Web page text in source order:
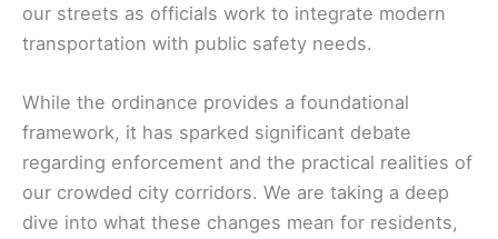
our streets as officials work to integrate modern
transportation with public safety needs.
While the ordinance provides a foundational
framework, it has sparked significant debate
regarding enforcement and the practical realities of
our crowded city corridors. We are taking a deep
dive into what these changes mean for residents,